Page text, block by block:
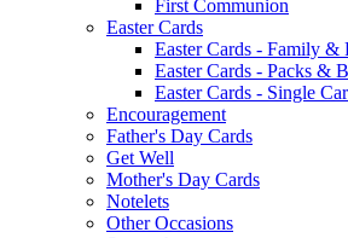
First Communion
Easter Cards
Easter Cards - Family &
Easter Cards - Packs &
Easter Cards - Single
Encouragement
Father's Day Cards
Get Well
Mother's Day Cards
Notelets
Other Occasions